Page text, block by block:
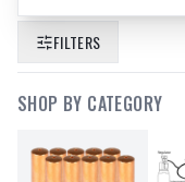
FILTERS
SHOP BY CATEGORY